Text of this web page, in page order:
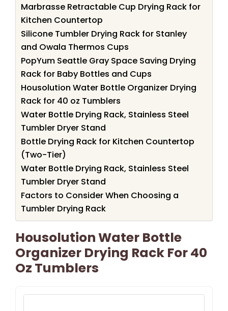
Marbrasse Retractable Cup Drying Rack for
Kitchen Countertop
Silicone Tumbler Drying Rack for Stanley
and Owala Thermos Cups
PopYum Seattle Gray Space Saving Drying
Rack for Baby Bottles and Cups
Housolution Water Bottle Organizer Drying
Rack for 40 oz Tumblers
Water Bottle Drying Rack, Stainless Steel
Tumbler Dryer Stand
Bottle Drying Rack for Kitchen Countertop
(Two-Tier)
Water Bottle Drying Rack, Stainless Steel
Tumbler Dryer Stand
Factors to Consider When Choosing a
Tumbler Drying Rack
Housolution Water Bottle
Organizer Drying Rack For 40
Oz Tumblers